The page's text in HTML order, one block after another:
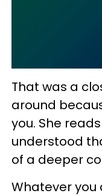
That was a
around
you. She
understood
of a deeper
Whatever you